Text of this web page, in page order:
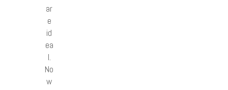
ar
e
id
ea
l.
No
w